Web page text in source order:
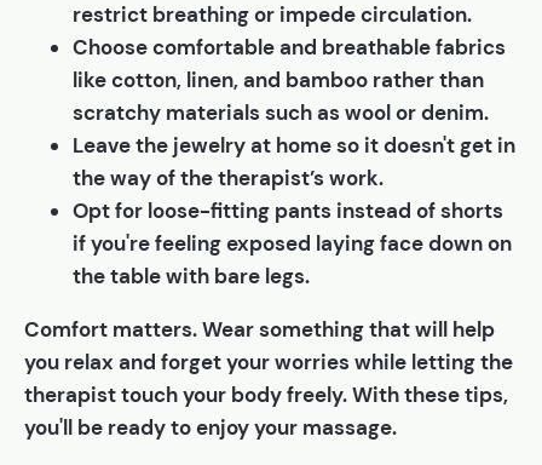
restrict breathing or impede circulation.
Choose comfortable and breathable fabrics
like cotton, linen, and bamboo rather than
scratchy materials such as wool or denim.
Leave the jewelry at home so it doesn't get in
the way of the therapist’s work.
Opt for loose-fitting pants instead of shorts
if you're feeling exposed laying face down on
the table with bare legs.
Comfort matters. Wear something that will help
you relax and forget your worries while letting the
therapist touch your body freely. With these tips,
you'll be ready to enjoy your massage.